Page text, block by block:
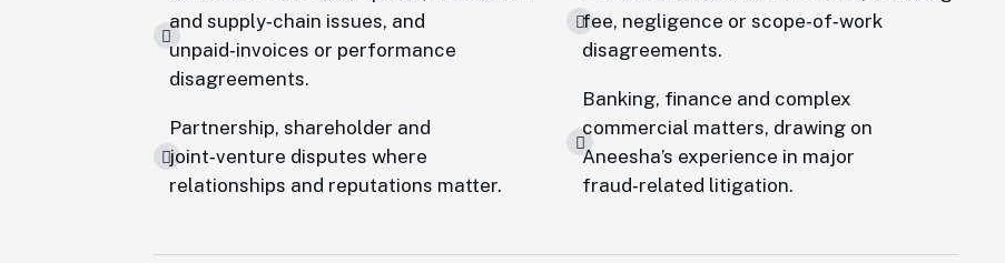
and supply‑chain issues, and
unpaid‑invoices or performance
disagreements.
Partnership, shareholder and
joint‑venture disputes where
relationships and reputations matter.
fee, negligence or scope‑of‑work
disagreements.
Banking, finance and complex
commercial matters, drawing on
Aneesha’s experience in major
fraud‑related litigation.